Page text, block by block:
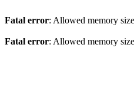
Fatal error: Allowed memory
Fatal error: Allowed memory